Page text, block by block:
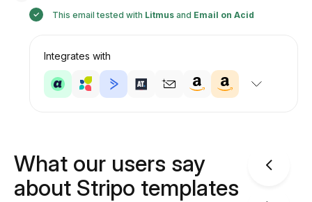
This email tested with Litmusand Email on Acid
Integrates with
What our users say
about Stripo templates